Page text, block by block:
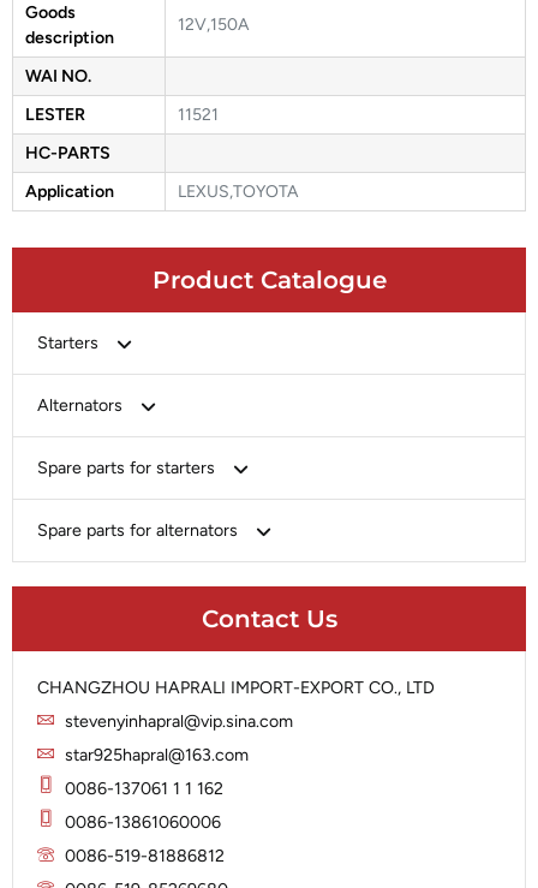
Product Catalogue
Starters
Chery-Greely-Greatwall-Byd
Delco
Heavy-Duty
Lucas
Magneton
Marelli
Alternators
Chery-Geely-Greatwall-Byd
Delco
Hitachi
Iskra
Lucas
Marelli
Mitsubishi
Prestolite
Spare parts for starters
Brush Holder
Solenoid
Spare parts for alternators
Rotor
Slip Ring
Stator
Contact Us
CHANGZHOU HAPRALI IMPORT-EXPORT CO., LTD
stevenyinhapral@vip.sina.com
star925hapral@163.com
0086-137061 1 1 162
0086-13861060006
0086-519-81886812
Goods
description
12V,150A
WAI NO.
LESTER
11521
HC-PARTS
Application
LEXUS,TOYOTA